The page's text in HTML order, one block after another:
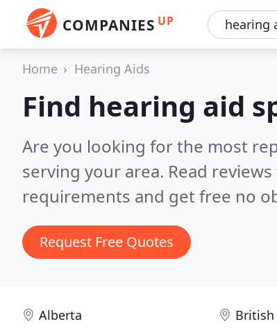
COMPANIES UP
Home Hearing Aids
Find hearing aid
Are you looking for the most
serving your area. Read
requirements and get free no
Request Free Quotes
Alberta British